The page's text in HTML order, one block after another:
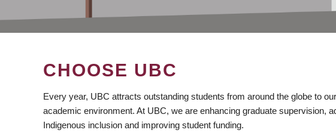
CHOOSE UBC
Every year, UBC attracts outstanding students from around the globe to
academic environment. At UBC, we are enhancing graduate supervision,
Indigenous inclusion and improving student funding.